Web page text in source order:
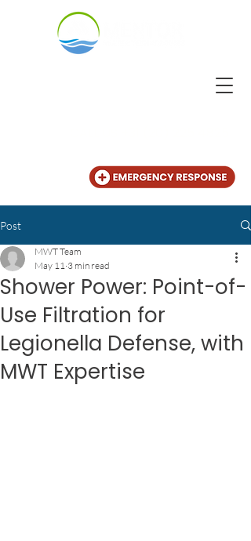
Post
Shower Power: Point-of-
Use Filtration for
Legionella Defense, with
MWT Expertise
MWT Team
May 11 3 min read